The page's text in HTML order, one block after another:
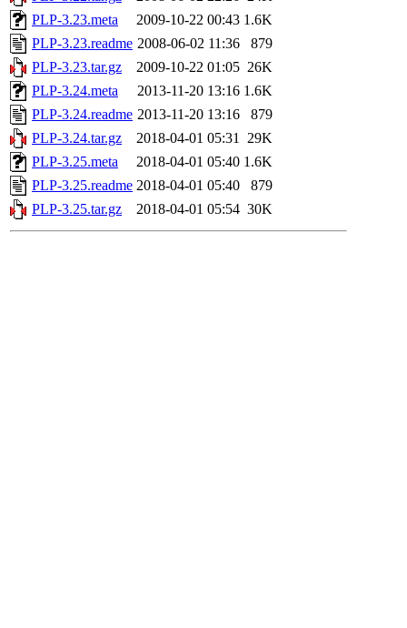
PLP-3.23.meta
2009-10-22 00:43 1.6K
PLP-3.23.readme 2008-06-02 11:36
879
PLP-3.23.tar.gz
2009-10-22 01:05 26K
PLP-3.24.meta
2013-11-20 13:16 1.6K
PLP-3.24.readme 2013-11-20 13:16
879
PLP-3.24.tar.gz
2018-04-01 05:31 29K
PLP-3.25.meta
2018-04-01 05:40 1.6K
PLP-3.25.readme 2018-04-01 05:40
879
PLP-3.25.tar.gz
2018-04-01 05:54 30K